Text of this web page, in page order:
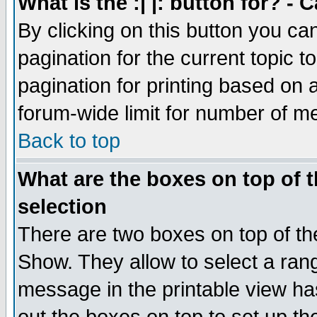
By clicking on this button you
pagination for the current topic
pagination for printing based on
forum-wide limit for number of
Back to top
What are the boxes on top of
selection
There are two boxes on top of
Show. They allow to select a
message in the printable view